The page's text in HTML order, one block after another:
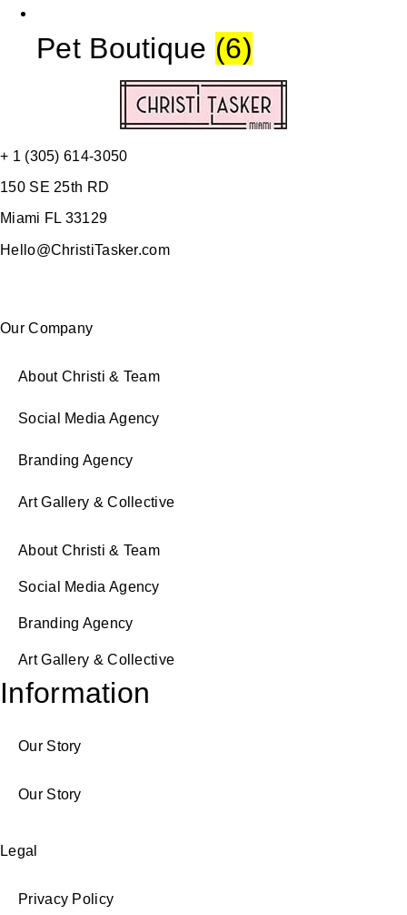
Pet Boutique (6)
+ 1 (305) 614-3050
150 SE 25th RD
Miami FL 33129
Hello@ChristiTasker.com
Our Company
About Christi & Team
Social Media Agency
Branding Agency
Art Gallery & Collective
About Christi & Team
Social Media Agency
Branding Agency
Art Gallery & Collective
Information
Our Story
Our Story
Legal
Privacy Policy